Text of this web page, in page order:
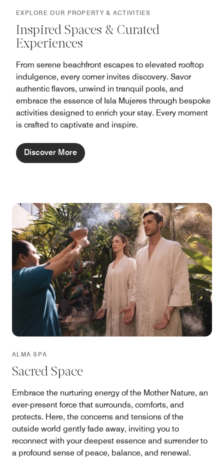
EXPLORE OUR PROPERTY & ACTIVITIES
Inspired Spaces & Curated
Experiences
From serene beachfront escapes to elevated rooftop
indulgence, every corner invites discovery. Savor
authentic flavors, unwind in tranquil pools, and
embrace the essence of Isla Mujeres through bespoke
activities designed to enrich your stay. Every moment
is crafted to captivate and inspire.
Discover More
ALMA SPA
Sacred Space
Embrace the nurturing energy of the Mother Nature, an
ever-present force that surrounds, comforts, and
protects. Here, the concerns and tensions of the
outside world gently fade away, inviting you to
reconnect with your deepest essence and surrender to
a profound sense of peace, balance, and renewal.